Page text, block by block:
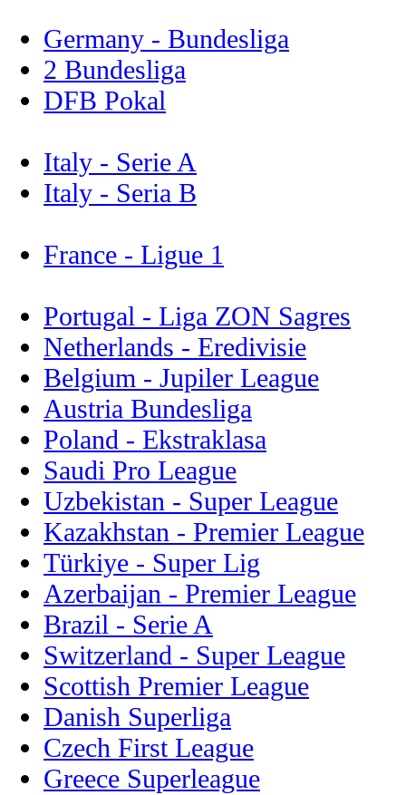
Germany - Bundesliga
2 Bundesliga
DFB Pokal
Italy - Serie A
Italy - Seria B
France - Ligue 1
Portugal - Liga ZON Sagres
Netherlands - Eredivisie
Belgium - Jupiler League
Austria Bundesliga
Poland - Ekstraklasa
Saudi Pro League
Uzbekistan - Super League
Kazakhstan - Premier League
Türkiye - Super Lig
Azerbaijan - Premier League
Brazil - Serie A
Switzerland - Super League
Scottish Premier League
Danish Superliga
Czech First League
Greece Superleague